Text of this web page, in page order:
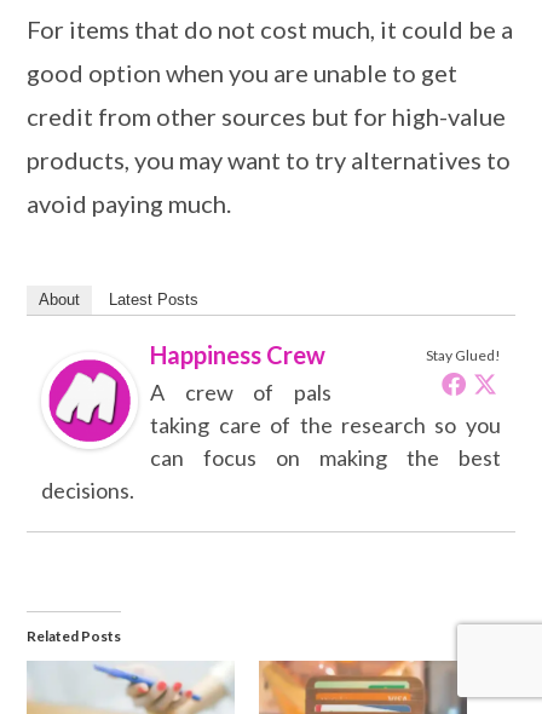
For items that do not cost much, it could be a
good option when you are unable to get
credit from other sources but for high-value
products, you may want to try alternatives to
avoid paying much.
About Latest Posts
Stay Glued!
Happiness Crew
A crew of pals
taking care of the research so you
can focus on making the best
decisions.
Related Posts